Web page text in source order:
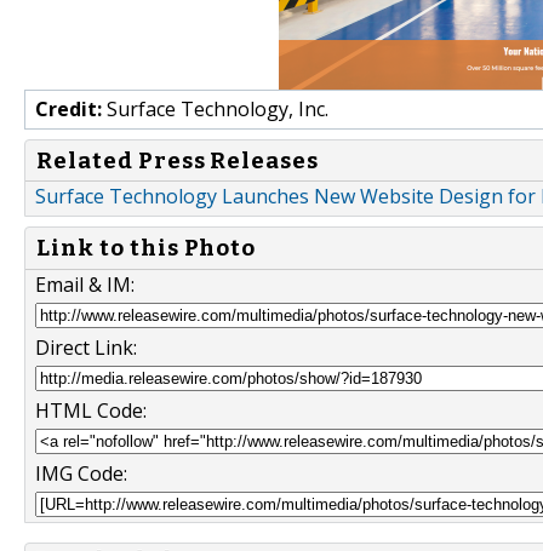
Credit:Surface Technology, Inc.
Related Press Releases
Surface Technology Launches New Website Design
Link to this Photo
Email & IM:
Direct Link:
HTML Code:
IMG Code: